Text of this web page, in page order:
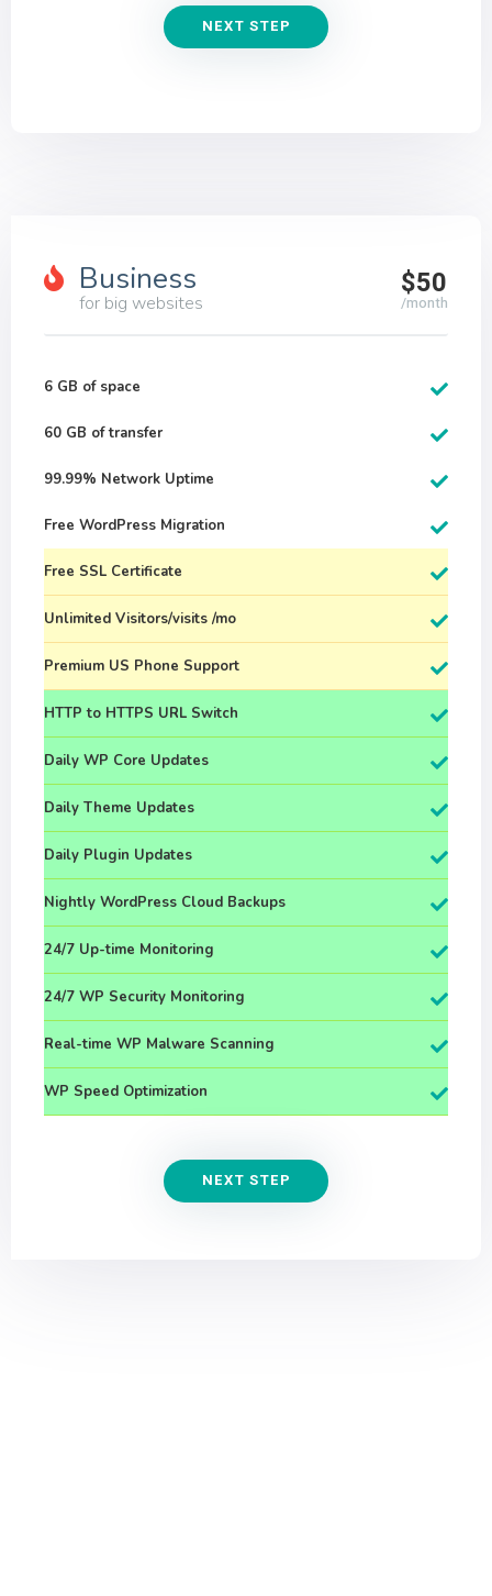
NEXT STEP
Business
for big websites
$50
/month
6 GB of space
60 GB of transfer
99.99% Network Uptime
Free WordPress Migration
Free SSL Certificate
Unlimited Visitors/visits /mo
Premium US Phone Support
HTTP to HTTPS URL Switch
Daily WP Core Updates
Daily Theme Updates
Daily Plugin Updates
Nightly WordPress Cloud Backups
24/7 Up-time Monitoring
24/7 WP Security Monitoring
Real-time WP Malware Scanning
WP Speed Optimization
NEXT STEP